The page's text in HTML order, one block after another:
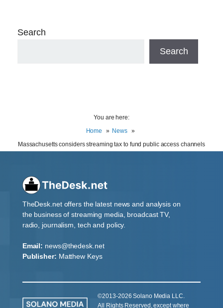
Search
Search
You are here:
Home
News
Massachusetts considers streaming tax to fund public access channels
TheDesk.net offers the latest news and analysis on
the business of streaming media, broadcast TV,
radio, journalism, tech and policy.
Email: news@thedesk.net
Publisher: Matthew Keys
©2013-2026 Solano Media LLC.
All Rights Reserved, except where